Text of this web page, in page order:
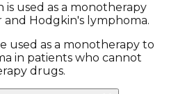
used as a monotherapy
Hodgkin's lymphoma.
used as a monotherapy to
in patients who cannot
drugs.